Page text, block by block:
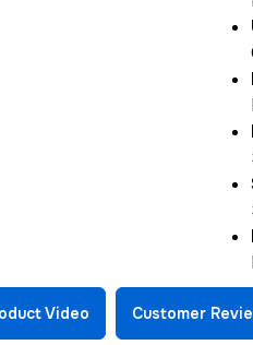
Video Customer